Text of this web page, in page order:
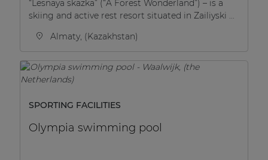
“Lesnaya skazka” (“A Forest Wonderland”) – is a
skiing and active rest resort situated in Zailiyski ...
Almaty, (Kazakhstan)
SPORTING FACILITIES
Olympia swimming pool